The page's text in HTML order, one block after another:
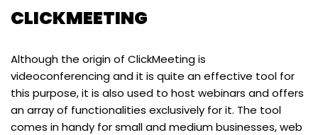
CLICKMEETING
Although the origin of ClickMeeting is
videoconferencing and it is quite an effective tool for
this purpose, it is also used to host webinars and offers
an array of functionalities exclusively for it. The tool
comes in handy for small and medium businesses, web